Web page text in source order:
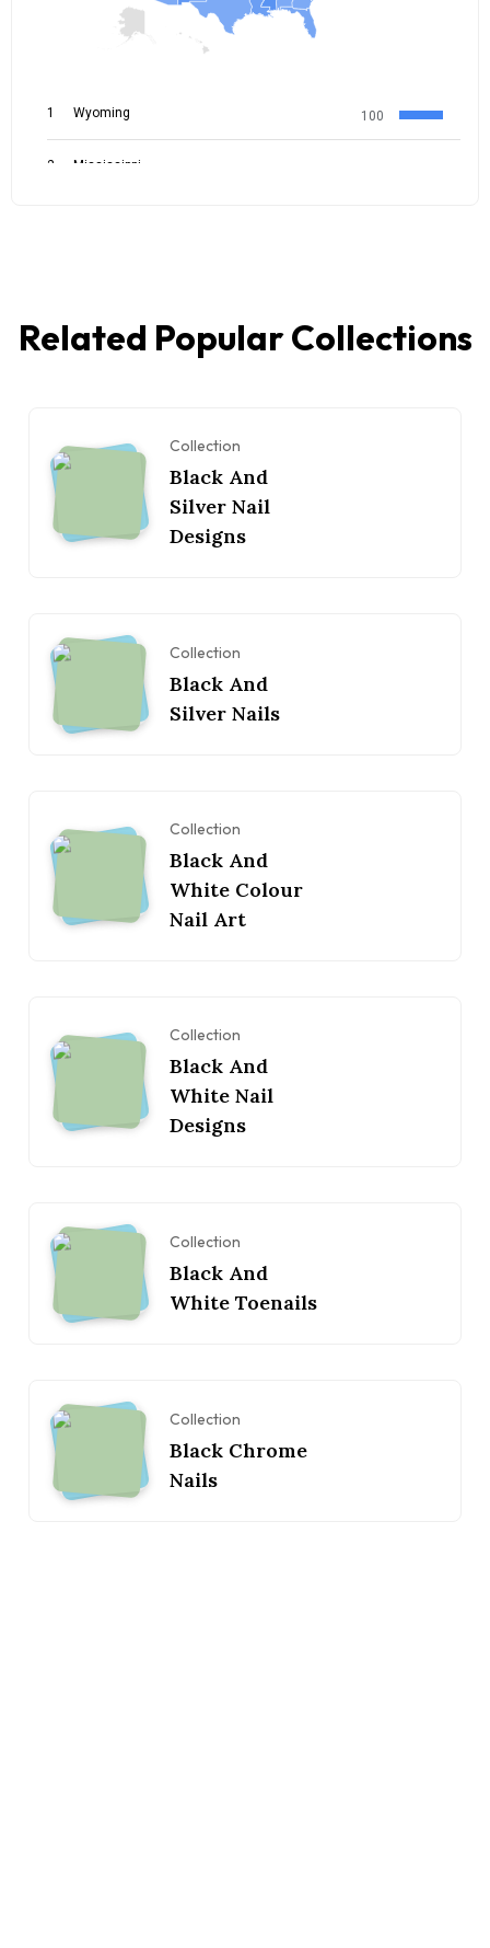
Related Popular Collections
Collection
Black And
Silver Nail
Designs
Collection
Black And
Silver Nails
Collection
Black And
White Colour
Nail Art
Collection
Black And
White Nail
Designs
Collection
Black And
White Toenails
Collection
Black Chrome
Nails